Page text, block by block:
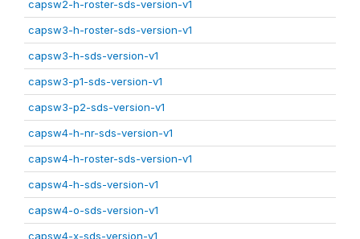
capsw2-h-roster-sds-version-v1
capsw3-h-roster-sds-version-v1
capsw3-h-sds-version-v1
capsw3-p1-sds-version-v1
capsw3-p2-sds-version-v1
capsw4-h-nr-sds-version-v1
capsw4-h-roster-sds-version-v1
capsw4-h-sds-version-v1
capsw4-o-sds-version-v1
capsw4-x-sds-version-v1